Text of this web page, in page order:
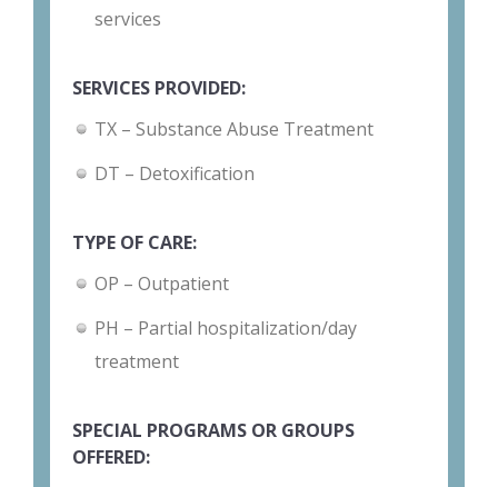
services
SERVICES PROVIDED:
TX – Substance Abuse Treatment
DT – Detoxification
TYPE OF CARE:
OP – Outpatient
PH – Partial hospitalization/day
treatment
SPECIAL PROGRAMS OR GROUPS
OFFERED: